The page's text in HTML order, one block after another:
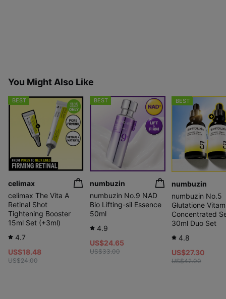
You Might Also Like
BEST
celimax
celimax The Vita A
Retinal Shot
Tightening Booster
15ml Set (+3ml)
4.7
US$18.48
US$24.00
BEST
numbuzin
numbuzin No.9 NAD
Bio Lifting-sil Essence
50ml
4.9
US$24.65
US$33.00
BEST
numbuzin
numbuzin No.5
Glutatione
Concentrated
30ml Duo Set
4.8
US$27.30
US$42.00